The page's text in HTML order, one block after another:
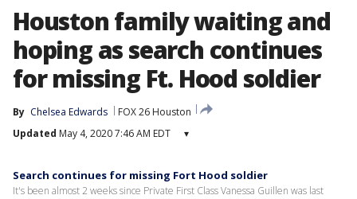
Houston family waiting and
hoping as search continues
for missing Ft. Hood soldier
By Chelsea Edwards
FOX 26 Houston
Updated May 4, 2020 7:46 AM EDT ▾
Search continues for missing Fort Hood soldier
It's been almost 2 weeks since Private First Class Vanessa Guillen was last